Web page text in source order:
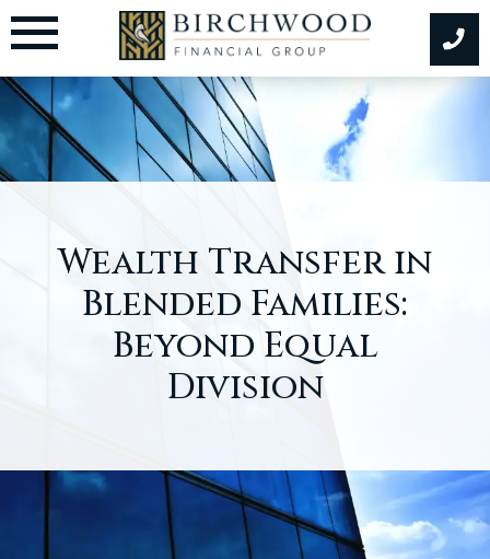
Skip
to
Wealth Transfer in
Blended Families:
Beyond Equal
Division